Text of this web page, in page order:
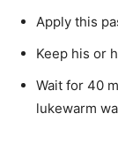
Apply this
Keep his or
Wait for 40
lukewarm